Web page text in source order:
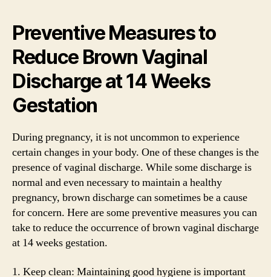
Preventive Measures to
Reduce Brown Vaginal
Discharge at 14 Weeks
Gestation
During pregnancy, it is not uncommon to experience
certain changes in your body. One of these changes is the
presence of vaginal discharge. While some discharge is
normal and even necessary to maintain a healthy
pregnancy, brown discharge can sometimes be a cause
for concern. Here are some preventive measures you can
take to reduce the occurrence of brown vaginal discharge
at 14 weeks gestation.
1. Keep clean: Maintaining good hygiene is important